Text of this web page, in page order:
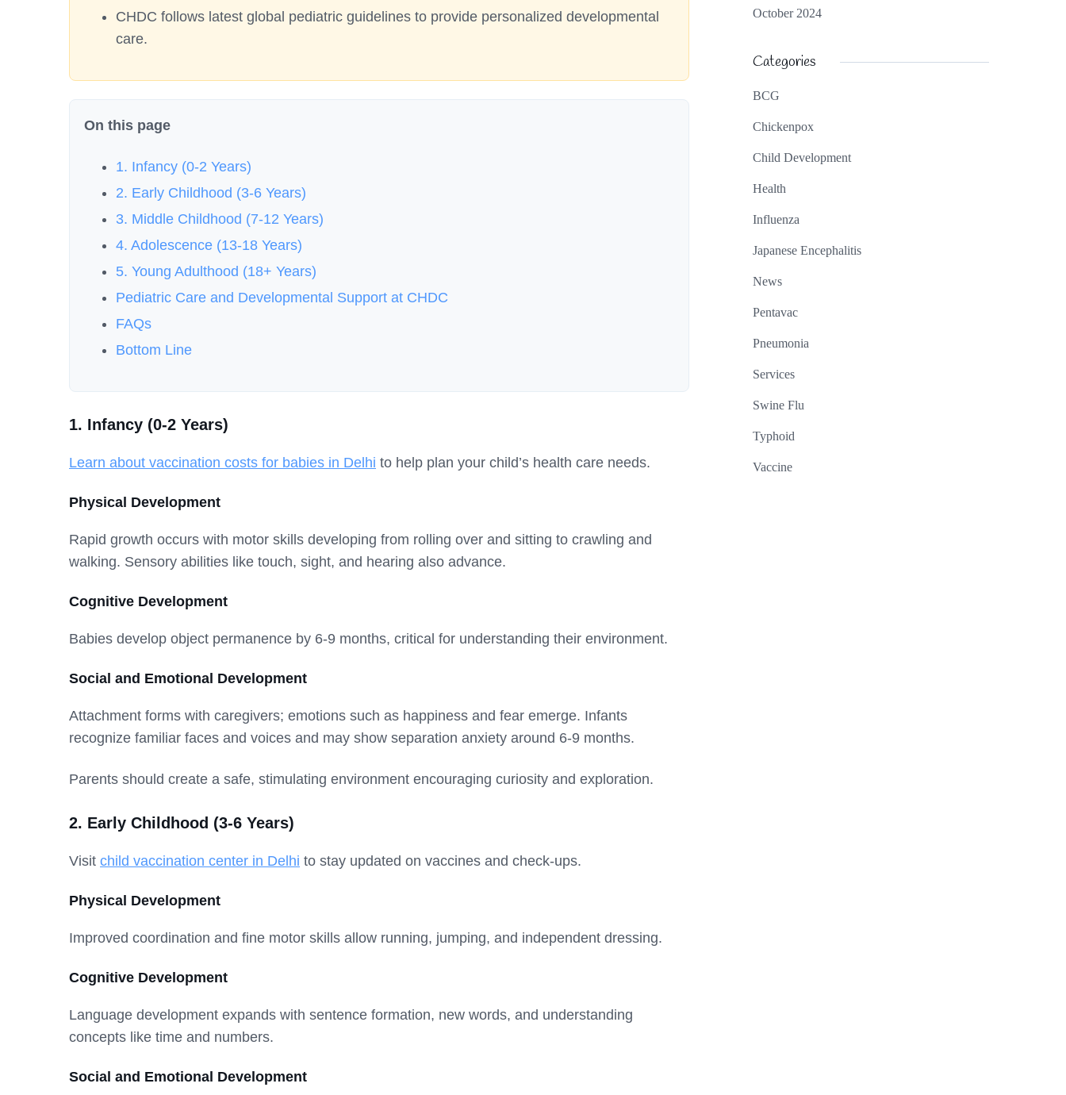
CHDC follows latest global pediatric guidelines to provide personalized developmental
care.
On this page
1. Infancy (0-2 Years)
2. Early Childhood (3-6 Years)
3. Middle Childhood (7-12 Years)
4. Adolescence (13-18 Years)
5. Young Adulthood (18+ Years)
Pediatric Care and Developmental Support at CHDC
FAQs
Bottom Line
1. Infancy (0-2 Years)
Learn about vaccination costs for babies in Delhi to help plan your child’s health care needs.
Physical Development
Rapid growth occurs with motor skills developing from rolling over and sitting to crawling and
walking. Sensory abilities like touch, sight, and hearing also advance.
Cognitive Development
Babies develop object permanence by 6-9 months, critical for understanding their environment.
Social and Emotional Development
Attachment forms with caregivers; emotions such as happiness and fear emerge. Infants
recognize familiar faces and voices and may show separation anxiety around 6-9 months.
Parents should create a safe, stimulating environment encouraging curiosity and exploration.
2. Early Childhood (3-6 Years)
Visit child vaccination center in Delhi to stay updated on vaccines and check-ups.
Physical Development
Improved coordination and fine motor skills allow running, jumping, and independent dressing.
Cognitive Development
Language development expands with sentence formation, new words, and understanding
concepts like time and numbers.
Social and Emotional Development
October 2024
Categories
BCG
Chickenpox
Child Development
Health
Influenza
Japanese Encephalitis
News
Pentavac
Pneumonia
Services
Swine Flu
Typhoid
Vaccine